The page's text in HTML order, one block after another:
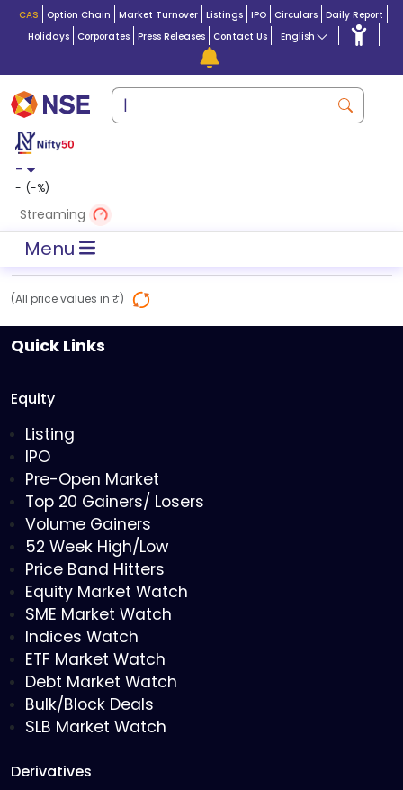
CAS Option Chain Market Turnover Listings IPO Circulars Daily Report
Holidays
Corporates Press Releases Contact Us English
-
- (-%)
Streaming
Menu
(All price values in ₹)
Quick Links
Equity
Listing
IPO
Pre-Open Market
Top 20 Gainers/ Losers
Volume Gainers
52 Week High/Low
Price Band Hitters
Equity Market Watch
SME Market Watch
Indices Watch
ETF Market Watch
Debt Market Watch
Bulk/Block Deals
SLB Market Watch
Derivatives